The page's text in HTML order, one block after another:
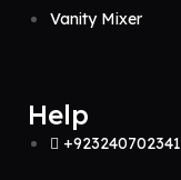
Vanity Mixer
Help
+923240702341